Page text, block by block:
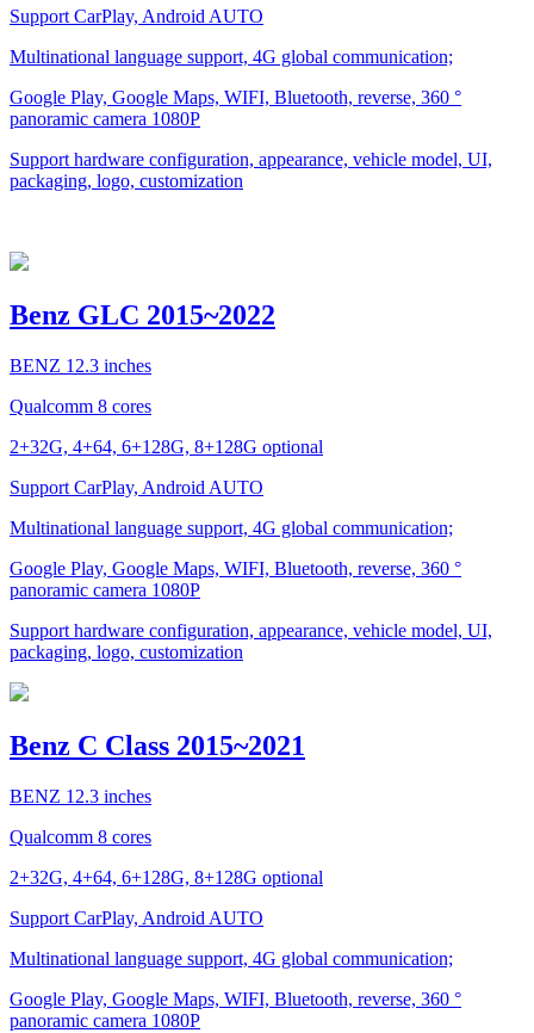
Support CarPlay, Android AUTO
Multinational language support, 4G global communication;
Google Play, Google Maps, WIFI, Bluetooth, reverse, 360 °
panoramic camera 1080P
Support hardware configuration, appearance, vehicle model, UI,
packaging, logo, customization
Benz GLC 2015~2022
BENZ 12.3 inches
Qualcomm 8 cores
2+32G, 4+64, 6+128G, 8+128G optional
Support CarPlay, Android AUTO
Multinational language support, 4G global communication;
Google Play, Google Maps, WIFI, Bluetooth, reverse, 360 °
panoramic camera 1080P
Support hardware configuration, appearance, vehicle model, UI,
packaging, logo, customization
Benz C Class 2015~2021
BENZ 12.3 inches
Qualcomm 8 cores
2+32G, 4+64, 6+128G, 8+128G optional
Support CarPlay, Android AUTO
Multinational language support, 4G global communication;
Google Play, Google Maps, WIFI, Bluetooth, reverse, 360 °
panoramic camera 1080P